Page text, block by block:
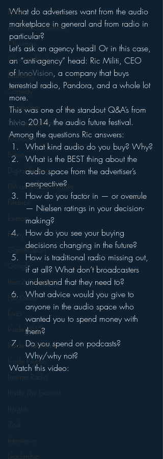
Books
Autonomous Vehicle
Christmas
Christian Radio
Branding
Comedy
Contesting
Connected Car
Facebook
Events
Digital Strategy
FM on Mobile Phones
Finance
formats
Funny
Gamification
Google
hear2.0 honors
HD Radio
hivio
Inside JAWS
Inside Star Wars
Inside Psycho
Internet Radio
Inside The Exorcist
Insights
iPod
Interviews
Leadership
What do advertisers want from the audio
marketplace in general and from radio in
particular?
Let’s ask an agency head! Or in this case,
an “anti-agency” head: Ric Militi, CEO
of InnoVision, a company that buys
terrestrial radio, Pandora, and a whole lot
more.
This was one of the standout Q&A’s from
hivio 2014, the audio future festival.
Among the questions Ric answers:
What kind audio do you buy? Why?
What is the BEST thing about the
audio space from the advertiser’s
perspective?
How do you factor in — or overrule
— Nielsen ratings in your decision-
making?
How do you see your buying
decisions changing in the future?
How is traditional radio missing out,
if at all? What don’t broadcasters
understand that they need to?
What advice would you give to
anyone in the audio space who
wanted you to spend money with
them?
Do you spend on podcasts?
Why/why not?
Watch this video: